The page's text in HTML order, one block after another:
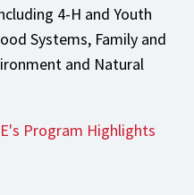
4-H and Youth
Systems, Family and
and Natural
Program Highlights